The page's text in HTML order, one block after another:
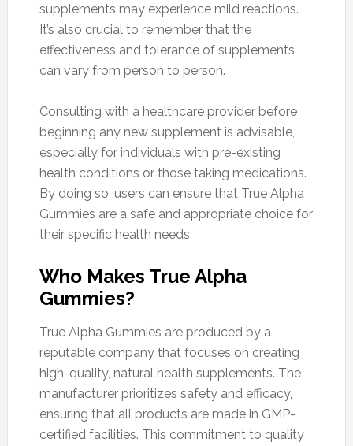
supplements may experience mild reactions.
It’s also crucial to remember that the
effectiveness and tolerance of supplements
can vary from person to person.
Consulting with a healthcare provider before
beginning any new supplement is advisable,
especially for individuals with pre-existing
health conditions or those taking medications.
By doing so, users can ensure that True Alpha
Gummies are a safe and appropriate choice for
their specific health needs.
Who Makes True Alpha
Gummies?
True Alpha Gummies are produced by a
reputable company that focuses on creating
high-quality, natural health supplements. The
manufacturer prioritizes safety and efficacy,
ensuring that all products are made in GMP-
certified facilities. This commitment to quality